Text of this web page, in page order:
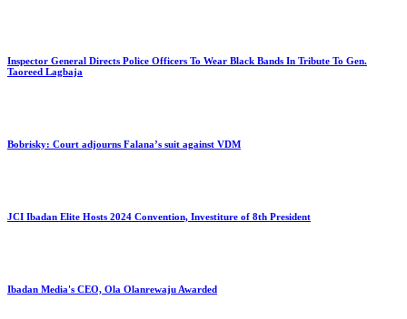
Inspector General Directs Police Officers To Wear Black Bands In Tribute To Gen.
Taoreed Lagbaja
Bobrisky: Court adjourns Falana’s suit against VDM
JCI Ibadan Elite Hosts 2024 Convention, Investiture of 8th President
Ibadan Media's CEO, Ola Olanrewaju Awarded